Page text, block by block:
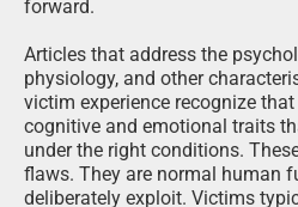
forward.
Articles that address the
physiology, and other
victim experience recognize
cognitive and emotional traits
under the right conditions.
flaws. They are normal human
deliberately exploit. Victims